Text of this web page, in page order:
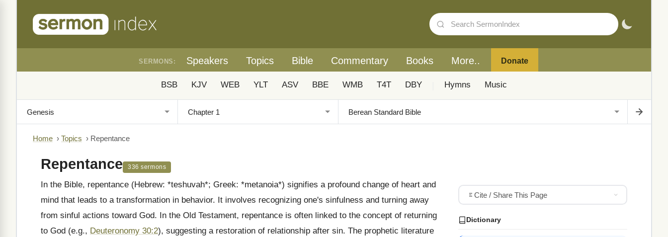
SERMONS: Speakers Topics Bible Commentary Books More.. Donate
BSB KJV WEB YLT ASV BBE WMB T4T DBY Hymns Music
Home › Topics › Repentance
Repentance 336 sermons
In the Bible, repentance (Hebrew: *teshuvah*; Greek: *metanoia*) signifies a profound change of heart and
mind that leads to a transformation in behavior. It involves recognizing one's sinfulness and turning away
from sinful actions toward God. In the Old Testament, repentance is often linked to the concept of returning
to God (e.g., Deuteronomy 30:2), suggesting a restoration of relationship after sin. The prophetic literature
Cite / Share This Page
Dictionary